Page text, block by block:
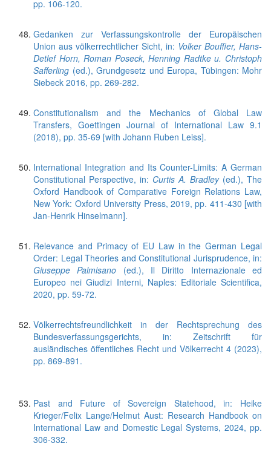
pp. 106-120.
Gedanken zur Verfassungskontrolle der Europäischen
Union aus völkerrechtlicher Sicht, in: Volker Bouffier, Hans-
Detlef Horn, Roman Poseck, Henning Radtke u. Christoph
Safferling (ed.), Grundgesetz und Europa, Tübingen: Mohr
Siebeck 2016, pp. 269-282.
Constitutionalism and the Mechanics of Global Law
Transfers, Goettingen Journal of International Law 9.1
(2018), pp. 35-69 [with Johann Ruben Leiss].
International Integration and Its Counter-Limits: A German
Constitutional Perspective, in: Curtis A. Bradley(ed.), The
Oxford Handbook of Comparative Foreign Relations Law,
New York: Oxford University Press, 2019, pp. 411-430 [with
Jan-Henrik Hinselmann].
Relevance and Primacy of EU Law in the German Legal
Order: Legal Theories and Constitutional Jurisprudence, in:
Giuseppe Palmisano (ed.), Il Diritto Internazionale ed
Europeo nei Giudizi Interni, Naples: Editoriale Scientifica,
2020, pp. 59-72.
Völkerrechtsfreundlichkeit in der Rechtsprechung des
Bundesverfassungsgerichts, in: Zeitschrift für
ausländisches öffentliches Recht und Völkerrecht 4 (2023),
pp. 869-891.
Past and Future of Sovereign Statehood, in: Heike
Krieger/Felix Lange/Helmut Aust: Research Handbook on
International Law and Domestic Legal Systems, 2024, pp.
306-332.